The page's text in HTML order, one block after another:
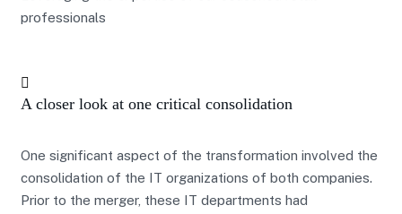
professionals
A closer look at one critical consolidation
One significant aspect of the transformation involved the
consolidation of the IT organizations of both companies.
Prior to the merger, these IT departments had